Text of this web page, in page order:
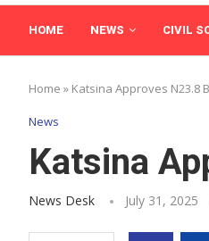
HOME NEWS CIVIL
Home » Katsina Approves N23.8
News
Katsina
News Desk July 31, 2025